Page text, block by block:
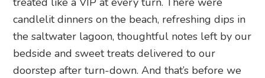
candlelit dinners on the beach, refreshing dips in
the saltwater lagoon, thoughtful notes left by our
bedside and sweet treats delivered to our
doorstep after turn-down. And that’s before we